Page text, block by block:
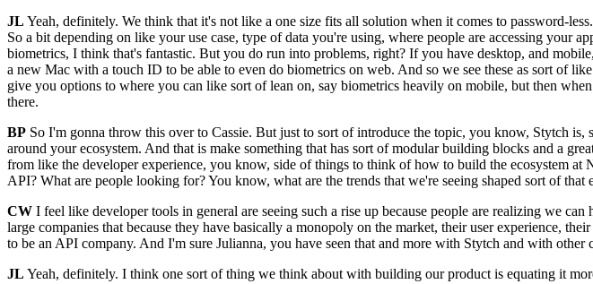
JL Yeah, definitely. We think that it's not like a one size fits all solution when it comes to password-
So a bit depending on like your use case, type of data you're using, where people are accessing your
biometrics, I think that's fantastic. But you do run into problems, right? If you have desktop, and
a new Mac with a touch ID to be able to even do biometrics on web. And so we see these as sort of
give you options to where you can like sort of lean on, say biometrics heavily on mobile, but then
there.
BP So I'm gonna throw this over to Cassie. But just to sort of introduce the topic, you know, Stytch
around your ecosystem. And that is make something that has sort of modular building blocks and a
from like the developer experience, you know, side of things to think of how to build the ecosystem
API? What are people looking for? You know, what are the trends that we're seeing shaped sort of that
CW I feel like developer tools in general are seeing such a rise up because people are realizing we
large companies that because they have basically a monopoly on the market, their user experience,
to be an API company. And I'm sure Julianna, you have seen that and more with Stytch and with other
JL Yeah, definitely. I think one sort of thing we think about with building our product is equating it